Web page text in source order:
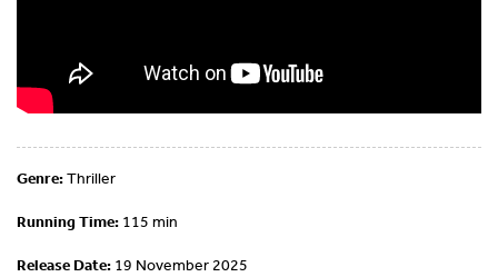
Genre:Thriller
Running Time: 115 min
Release Date: 19 November 2025